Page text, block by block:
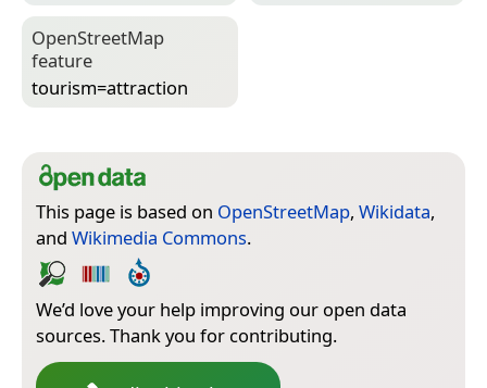
Open­Street­Map
feature
tourism=­attraction
This page is based on OpenStreetMap, Wikidata,
and Wikimedia Commons.
We’d love your help improving our open data
sources. Thank you for contributing.